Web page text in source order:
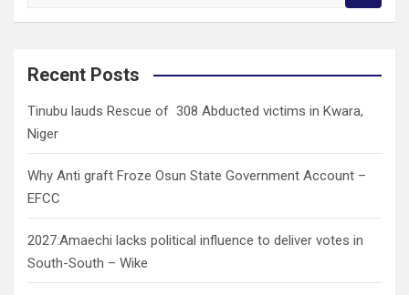
a
c
Recent Posts
Tinubu lauds Rescue of 308 Abducted victims in Kwara,
Niger
Why Anti graft Froze Osun State Government Account –
EFCC
2027:Amaechi lacks political influence to deliver votes in
South-South – Wike